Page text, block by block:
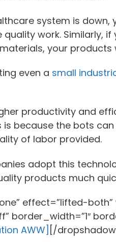
system is down,
work. Similarly,
your products
even a small
productivity and
is because the bots
of labor provided.
adopt this
products much
effect=”lifted-both”
border_width=”1″
AWW] [/